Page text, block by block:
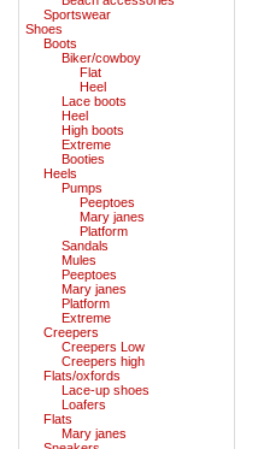
Sportswear
Shoes
Boots
Biker/cowboy
Flat
Heel
Lace boots
Heel
High boots
Extreme
Booties
Heels
Pumps
Peeptoes
Mary janes
Platform
Sandals
Mules
Peeptoes
Mary janes
Platform
Extreme
Creepers
Creepers Low
Creepers high
Flats/oxfords
Lace-up shoes
Loafers
Flats
Mary janes